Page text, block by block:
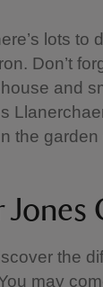
lots to
Don’t
and
the garden
Jones
the
may